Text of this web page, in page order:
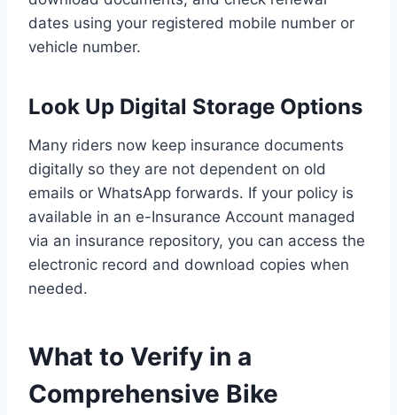
dates using your registered mobile number or
vehicle number.
Look Up Digital Storage Options
Many riders now keep insurance documents
digitally so they are not dependent on old
emails or WhatsApp forwards. If your policy is
available in an e-Insurance Account managed
via an insurance repository, you can access the
electronic record and download copies when
needed.
What to Verify in a
Comprehensive Bike